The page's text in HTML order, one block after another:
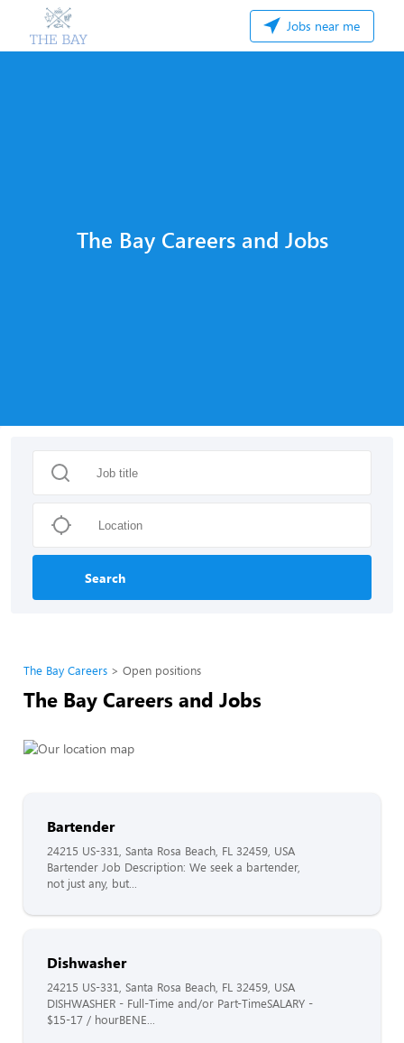
Jobs near me
The Bay Careers and Jobs
Search
The Bay Careers Open positions
The Bay Careers and Jobs
Bartender
24215 US-331, Santa Rosa Beach, FL 32459, USA
Bartender Job Description: We seek a bartender,
not just any, but...
Dishwasher
24215 US-331, Santa Rosa Beach, FL 32459, USA
DISHWASHER - Full-Time and/or Part-TimeSALARY -
$15-17 / hourBENE...